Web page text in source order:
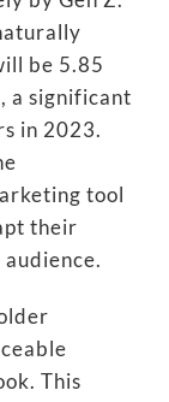
be 5.85
a significant
in 2023.
tool
their
This